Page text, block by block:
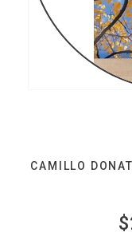
CAMILLO